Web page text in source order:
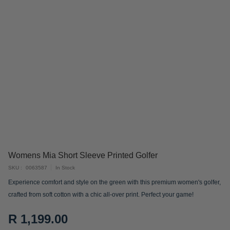
the
beginning
images
Womens Mia Short Sleeve Printed Golfer
In Stock
SKU 0063587
Experience comfort and style on the green with this premium women's golfer,
crafted from soft cotton with a chic all-over print. Perfect your game!
R 1,199.00